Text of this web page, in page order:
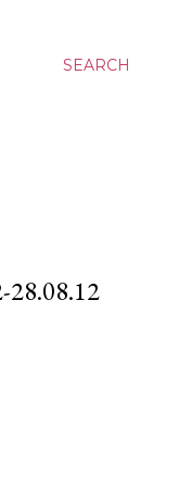
SEARCH
28.08.12